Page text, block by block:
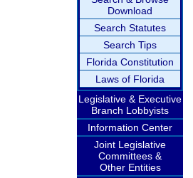
Download
Search Statutes
Search Tips
Florida Constitution
Laws of Florida
Legislative & Executive
Branch Lobbyists
Information Center
Joint Legislative
Committees &
Other Entities